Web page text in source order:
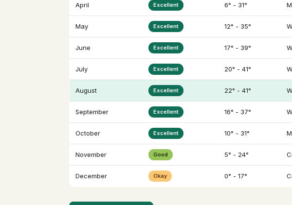
April Excellent 6° - 31°
May Excellent 12° - 35°
June Excellent 17° - 39°
July Excellent 20° - 41°
August Excellent 22° - 41°
September Excellent 16° - 37°
October Excellent 10° - 31°
November Good 5° - 24°
December Okay 0° - 17°